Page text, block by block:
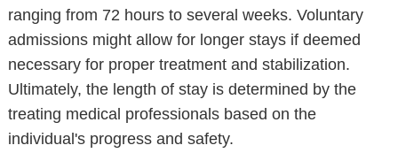
ranging from 72 hours to several weeks. Voluntary
admissions might allow for longer stays if deemed
necessary for proper treatment and stabilization.
Ultimately, the length of stay is determined by the
treating medical professionals based on the
individual's progress and safety.